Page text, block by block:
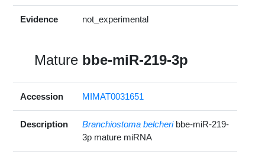
Evidence not_experimental
Mature bbe-miR-219-3p
Accession MIMAT0031651
Description Branchiostoma belcheri bbe-miR-219-
3p mature miRNA